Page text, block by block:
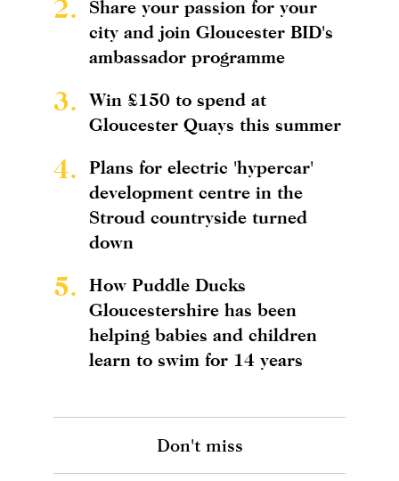
2.
Share your passion for your
city and join Gloucester BID's
ambassador programme
3.
Win £150 to spend at
Gloucester Quays this summer
4.
Plans for electric 'hypercar'
development centre in the
Stroud countryside turned
down
5.
How Puddle Ducks
Gloucestershire has been
helping babies and children
learn to swim for 14 years
Don't miss